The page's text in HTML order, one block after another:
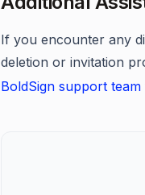
If you encounter any
deletion or invitation
BoldSign support team